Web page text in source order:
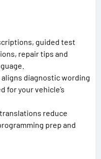
guided test
repair tips and
aligns diagnostic wording
for your vehicle’s
reduce
prep and